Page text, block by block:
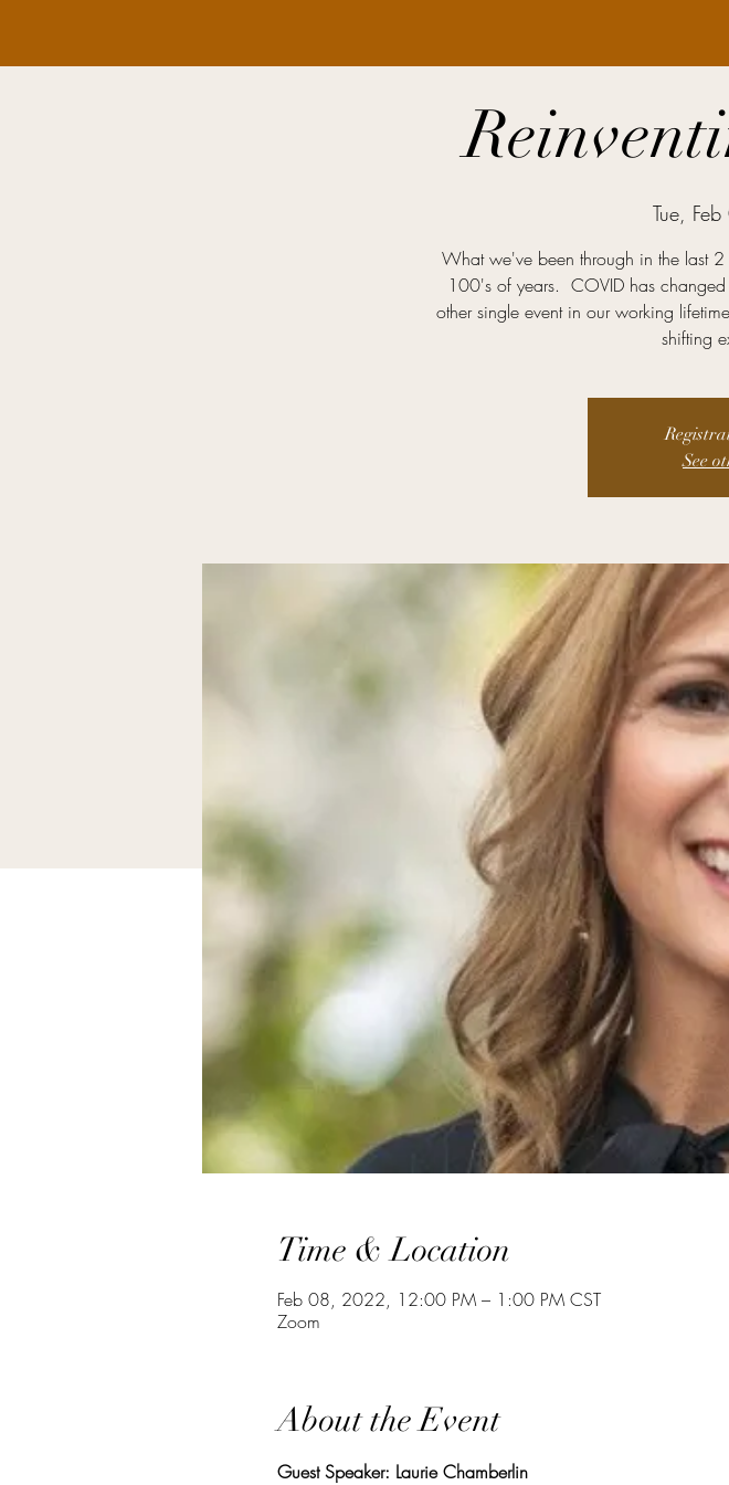
Tue,
What we've been through in the last
100's of years. COVID has
other single event in our working
shifting
See
Time & Location
Feb 08, 2022, 12:00 PM – 1:00 PM CST
Zoom
About the Event
Guest Speaker: Laurie Chamberlin